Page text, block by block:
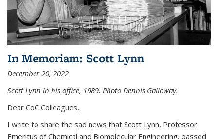
In Memoriam: Scott Lynn
December 20, 2022
Scott Lynn in his office, 1989. Photo Dennis Galloway.
Dear CoC Colleagues,
I write to share the sad news that Scott Lynn, Professor
Emeritus of Chemical and Biomolecular Engineering, passed